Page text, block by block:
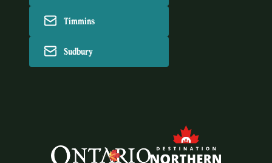
Timmins
Sudbury